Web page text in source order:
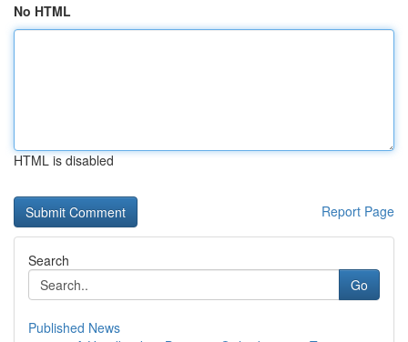
No HTML
HTML is disabled
Report Page
Search
Go
Published News